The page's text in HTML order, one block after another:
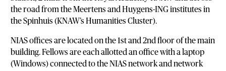
the road from the Meertens and Huygens-ING institutes in
the Spinhuis (KNAW’s Humanities Cluster).
NIAS offices are located on the 1st and 2nd floor of the main
building. Fellows are each allotted an office with a laptop
(Windows) connected to the NIAS network and network